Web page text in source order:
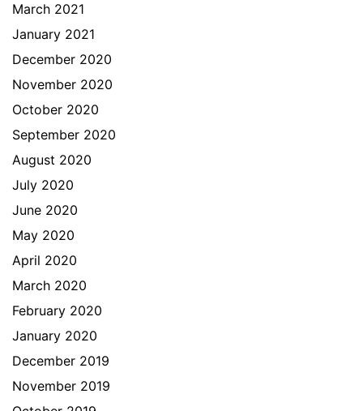
March 2021
January 2021
December 2020
November 2020
October 2020
September 2020
August 2020
July 2020
June 2020
May 2020
April 2020
March 2020
February 2020
January 2020
December 2019
November 2019